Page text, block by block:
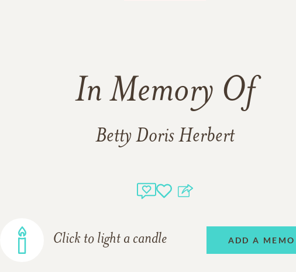
In Memory Of
Betty Doris Herbert
Click to light a candle ADD A